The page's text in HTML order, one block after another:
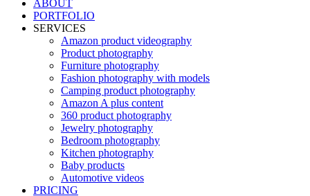
ABOUT
PORTFOLIO
SERVICES
Amazon product videography
Product photography
Furniture photography
Fashion photography with models
Camping product photography
Amazon A plus content
360 product photography
Jewelry photography
Bedroom photography
Kitchen photography
Baby products
Automotive videos
PRICING